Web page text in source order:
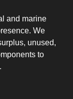
and marine
We
unused,
to